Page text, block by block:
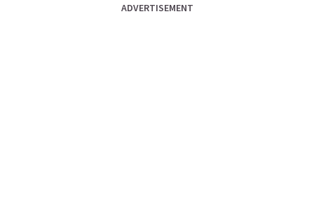
ADVERTISEMENT